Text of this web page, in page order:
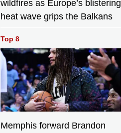
wildfires as Europe’s blistering
heat wave grips the Balkans
Top 8
Memphis forward Brandon